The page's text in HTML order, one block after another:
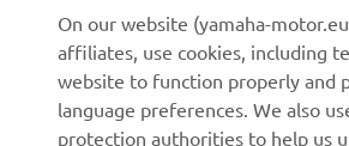
About us
News
Events
On our website (yamaha-
affiliates, use cookies, including
website to function properly
language preferences. We also
protection authorities to help us